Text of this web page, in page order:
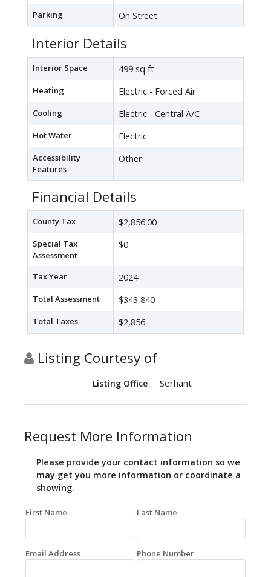
Parking On Street
Interior Details
Interior Space 499 sq ft
Heating Electric - Forced Air
Cooling Electric - Central A/C
Hot Water Electric
Accessibility
Features
Other
Financial Details
County Tax $2,856.00
Special Tax
Assessment
$0
Tax Year 2024
Total Assessment $343,840
Total Taxes $2,856
Listing Courtesy of
Listing Office Serhant
Request More Information
Please provide your contact information so we
may get you more information or coordinate a
showing.
First Name Last Name
Email Address Phone Number